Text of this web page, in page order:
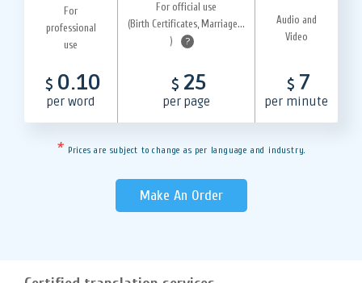
For
professional
use
For official use
(Birth Certificates, Marriage...
)
?
Audio and
Video
$ 0.10
per word
$ 25
per page
$ 7
per minute
* Prices are subject to change as per language and industry.
Make An Order